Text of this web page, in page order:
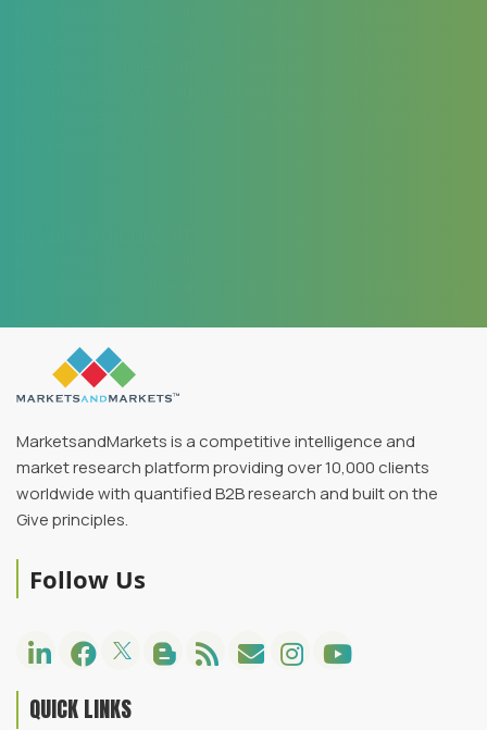
MarketsandMarkets is a competitive intelligence and
market research platform providing over 10,000 clients
worldwide with quantified B2B research and built on the
Give principles.
Follow Us
QUICK LINKS